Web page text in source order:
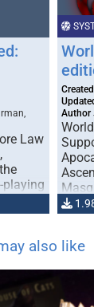
Law
playing
Created
Author
also like